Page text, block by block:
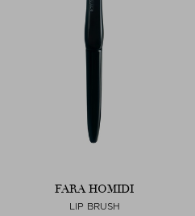
FARA HOMIDI
LIP BRUSH